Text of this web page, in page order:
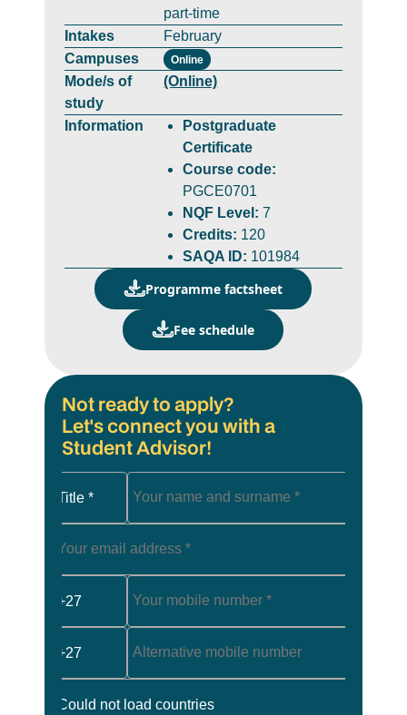
part-time
Intakes
February
Campuses
Online
Mode/s of
study
(Online)
Information
Postgraduate
Certificate
Course code:
PGCE0701
NQF Level:7
Credits: 120
SAQA ID: 101984
Programme factsheet
Fee schedule
Not ready to apply?
Let's connect you with a
Student Advisor!
Title *
+27
+27
Could not load countries